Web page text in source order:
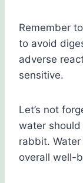
Remember
to avoid
adverse
sensitive.
Let’s not
water
rabbit.
overall well-